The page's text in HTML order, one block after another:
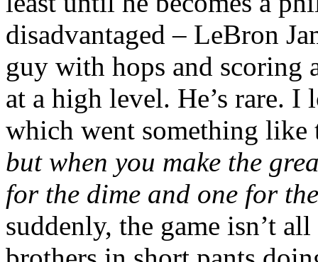
disadvantaged – LeBron
guy with hops and scoring
at a high level. He’s rare. I
which went something
but when you make the
for the dime and one for
suddenly, the game isn’t